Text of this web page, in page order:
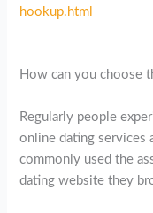
hookup.html
How can you choose
Regularly people
online dating services
commonly used the
dating website they